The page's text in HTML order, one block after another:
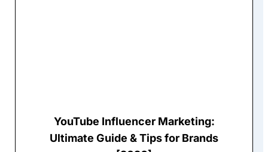
YouTube Influencer Marketing:
Ultimate Guide & Tips for Brands